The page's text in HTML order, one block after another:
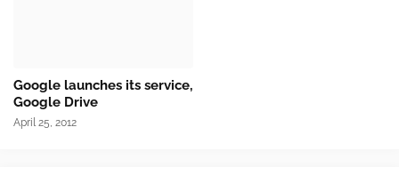
Google launches its service,
Google Drive
April 25, 2012